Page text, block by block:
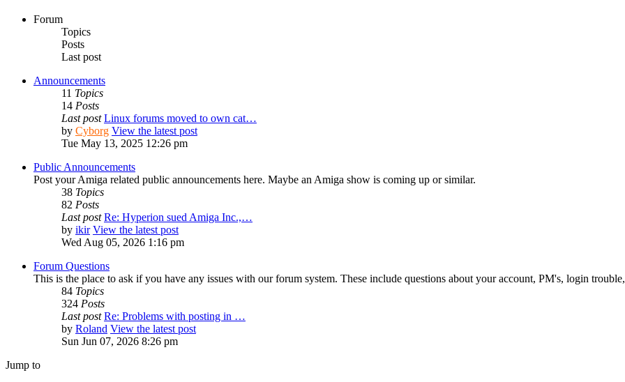
Forum
Topics
Posts
Last post
Announcements
11 Topics
14 Posts
Last post Linux forums moved to own cat…
by Cyborg View the latest post
Tue May 13, 2025 12:26 pm
Public Announcements
Post your Amiga related public announcements here. Maybe an Amiga show is coming up or similar.
38 Topics
82 Posts
Last post Re: Hyperion sued Amiga Inc.,…
by ikir View the latest post
Wed Aug 05, 2026 1:16 pm
Forum Questions
This is the place to ask if you have any issues with our forum system. These include questions about your account, PM's, login
84 Topics
324 Posts
Last post Re: Problems with posting in …
by Roland View the latest post
Sun Jun 07, 2026 8:26 pm
Jump to